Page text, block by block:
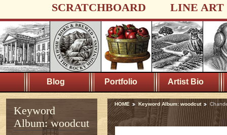
SCRATCHBOARD LINE ART
Blog Portfolio Artist Bio
Keyword
Album: woodcut
HOME Keyword Album: woodcut